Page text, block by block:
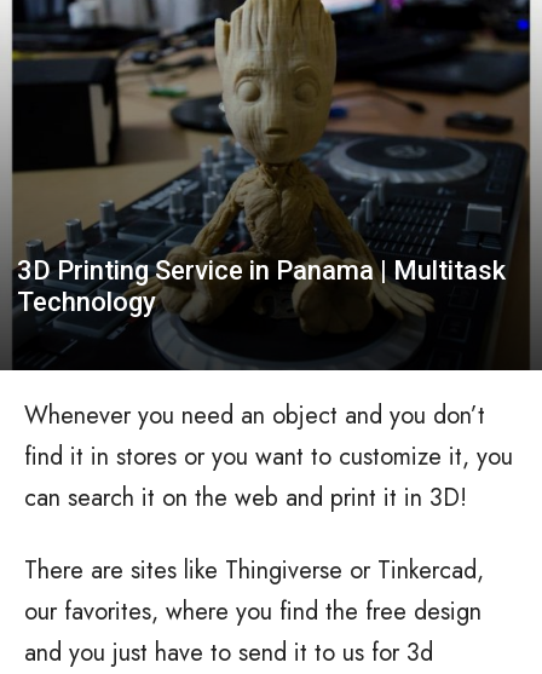
3D Printing Service in Panama | Multitask
Technology
Whenever you need an object and you don’t
find it in stores or you want to customize it, you
can search it on the web and print it in 3D!
There are sites like Thingiverse or Tinkercad,
our favorites, where you find the free design
and you just have to send it to us for 3d